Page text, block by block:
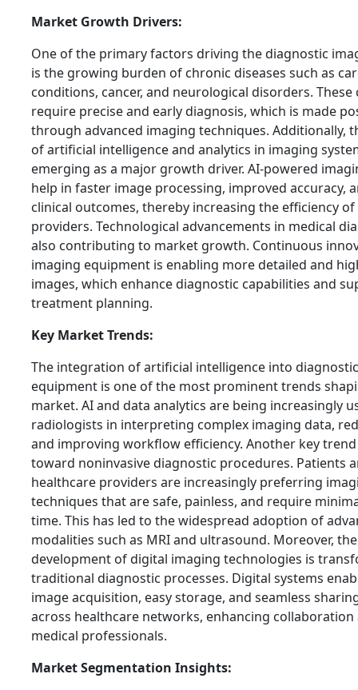
Market Growth Drivers:
One of the primary factors driving the diagnostic
is the growing burden of chronic diseases such as
conditions, cancer, and neurological disorders.
require precise and early diagnosis, which is made
through advanced imaging techniques. Additionally,
of artificial intelligence and analytics in imaging
emerging as a major growth driver. AI-powered
help in faster image processing, improved accuracy,
clinical outcomes, thereby increasing the efficiency
providers. Technological advancements in medical
also contributing to market growth. Continuous
imaging equipment is enabling more detailed and
images, which enhance diagnostic capabilities and
treatment planning.
Key Market Trends:
The integration of artificial intelligence into
equipment is one of the most prominent trends
market. AI and data analytics are being increasingly
radiologists in interpreting complex imaging data,
and improving workflow efficiency. Another key
toward noninvasive diagnostic procedures. Patients
healthcare providers are increasingly preferring
techniques that are safe, painless, and require
time. This has led to the widespread adoption of
modalities such as MRI and ultrasound. Moreover, the
development of digital imaging technologies is
traditional diagnostic processes. Digital systems
image acquisition, easy storage, and seamless
across healthcare networks, enhancing collaboration
medical professionals.
Market Segmentation Insights: